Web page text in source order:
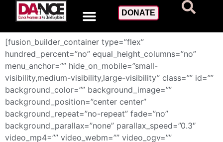
DONATE
Privacy Policy
[fusion_builder_container type=”flex”
hundred_percent=”no” equal_height_columns=”no”
menu_anchor=”” hide_on_mobile=”small-
visibility,medium-visibility,large-visibility” class=”” id=””
background_color=”” background_image=””
background_position=”center center”
background_repeat=”no-repeat” fade=”no”
background_parallax=”none” parallax_speed=”0.3″
video_mp4=”” video_webm=”” video_ogv=””